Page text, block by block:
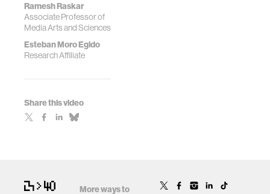
Ramesh Raskar
Associate Professor of
Media Arts and Sciences
Esteban Moro Egido
Research Affiliate
Share this video
More ways to